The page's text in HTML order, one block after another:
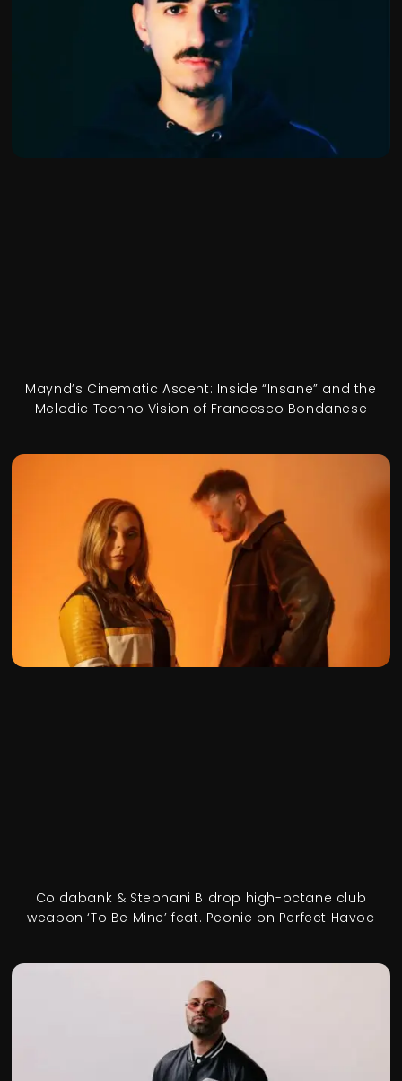
Maynd’s Cinematic Ascent: Inside “Insane” and the
Melodic Techno Vision of Francesco Bondanese
Coldabank & Stephani B drop high-octane club
weapon ‘To Be Mine’ feat. Peonie on Perfect Havoc